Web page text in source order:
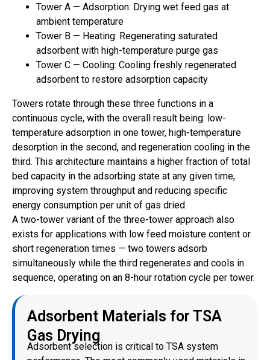
Tower A — Adsorption: Drying wet feed gas at
ambient temperature
Tower B — Heating: Regenerating saturated
adsorbent with high-temperature purge gas
Tower C — Cooling: Cooling freshly regenerated
adsorbent to restore adsorption capacity
Towers rotate through these three functions in a
continuous cycle, with the overall result being: low-
temperature adsorption in one tower, high-temperature
desorption in the second, and regeneration cooling in the
third. This architecture maintains a higher fraction of total
bed capacity in the adsorbing state at any given time,
improving system throughput and reducing specific
energy consumption per unit of gas dried.
A two-tower variant of the three-tower approach also
exists for applications with low feed moisture content or
short regeneration times — two towers adsorb
simultaneously while the third regenerates and cools in
sequence, operating on an 8-hour rotation cycle per tower.
Adsorbent Materials for TSA
Gas Drying
Adsorbent selection is critical to TSA system